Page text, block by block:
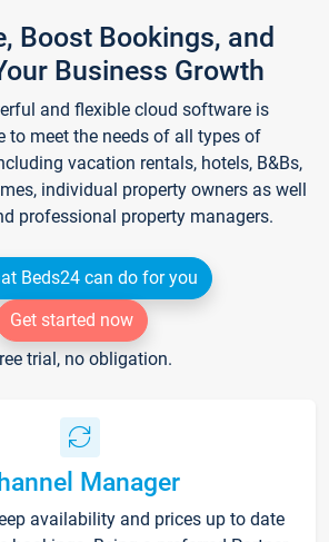
Boost Bookings, and
Business Growth
and flexible cloud software is
to meet the needs of all types of
vacation rentals, hotels, B&Bs,
individual property owners as well
professional property managers.
Beds24 can do for you
Get started now
trial, no obligation.
Manager
availability and prices up to date